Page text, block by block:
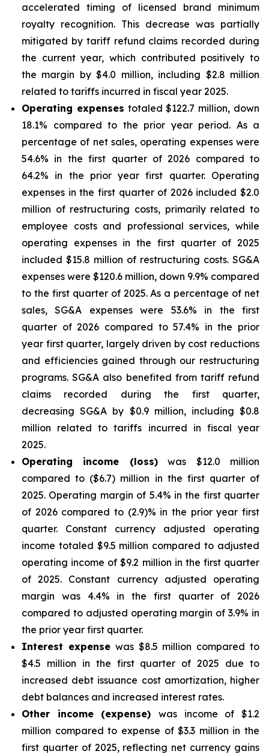
accelerated timing of licensed brand minimum
royalty recognition. This decrease was partially
mitigated by tariff refund claims recorded during
the current year, which contributed positively to
the margin by $4.0 million, including $2.8 million
related to tariffs incurred in fiscal year 2025.
Operating expenses totaled $122.7 million, down
18.1% compared to the prior year period. As a
percentage of net sales, operating expenses were
54.6% in the first quarter of 2026 compared to
64.2% in the prior year first quarter. Operating
expenses in the first quarter of 2026 included $2.0
million of restructuring costs, primarily related to
employee costs and professional services, while
operating expenses in the first quarter of 2025
included $15.8 million of restructuring costs. SG&A
expenses were $120.6 million, down 9.9% compared
to the first quarter of 2025. As a percentage of net
sales, SG&A expenses were 53.6% in the first
quarter of 2026 compared to 57.4% in the prior
year first quarter, largely driven by cost reductions
and efficiencies gained through our restructuring
programs. SG&A also benefited from tariff refund
claims recorded during the first quarter,
decreasing SG&A by $0.9 million, including $0.8
million related to tariffs incurred in fiscal year
2025.
Operating income (loss)was $12.0 million
compared to ($6.7) million in the first quarter of
2025. Operating margin of 5.4% in the first quarter
of 2026 compared to (2.9)% in the prior year first
quarter. Constant currency adjusted operating
income totaled $9.5 million compared to adjusted
operating income of $9.2 million in the first quarter
of 2025. Constant currency adjusted operating
margin was 4.4% in the first quarter of 2026
compared to adjusted operating margin of 3.9% in
the prior year first quarter.
Interest expensewas $8.5 million compared to
$4.5 million in the first quarter of 2025 due to
increased debt issuance cost amortization, higher
debt balances and increased interest rates.
Other income (expense) was income of $1.2
million compared to expense of $3.3 million in the
first quarter of 2025, reflecting net currency gains